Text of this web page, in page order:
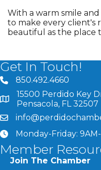
With a warm smile
to make every client's
beautiful as the place
Get In Touch!
phone number
850.492.4660
map and address
15500 Perdido Key
Pensacola, FL 32507
email
clockMonday-Friday:
Member
Join The Chamber